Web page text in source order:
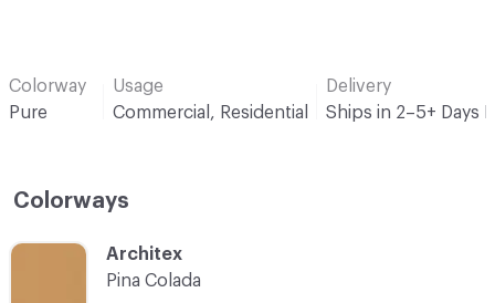
Colorway
Pure
Usage
Commercial, Residential
Delivery
Ships in 2–5+ Days
Colorways
C-000001
Architex
Pina Colada